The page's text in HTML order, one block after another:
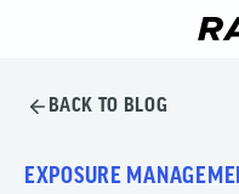
BACK TO BLOG
EXPOSURE